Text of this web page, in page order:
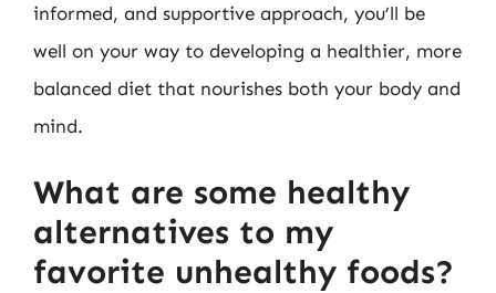
informed, and supportive approach, you’ll be
well on your way to developing a healthier, more
balanced diet that nourishes both your body and
mind.
What are some healthy
alternatives to my
favorite unhealthy foods?